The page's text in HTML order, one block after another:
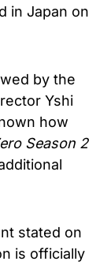
in Japan on
by the
Yshi
how
Season 2
stated on
is officially